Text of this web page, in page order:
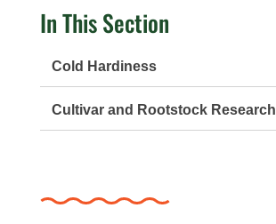
In This Section
Cold Hardiness
Cultivar and Rootstock Research